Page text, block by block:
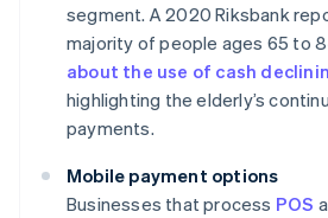
segment. A 2020 Riksbank
majority of people ages 65 to
about the use of cash
highlighting the elderly’s
payments.
Mobile payment options
Businesses that process POS